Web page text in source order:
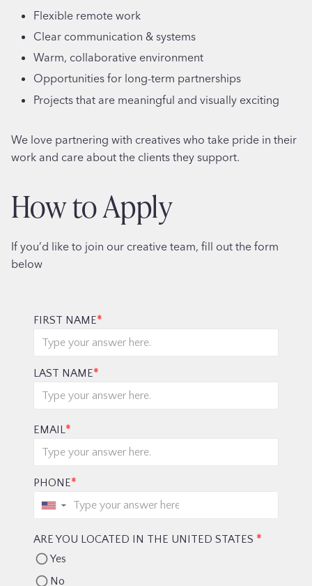
Flexible remote work
Clear communication & systems
Warm, collaborative environment
Opportunities for long-term partnerships
Projects that are meaningful and visually exciting
We love partnering with creatives who take pride in their
work and care about the clients they support.
How to Apply
If you’d like to join our creative team, fill out the form
below